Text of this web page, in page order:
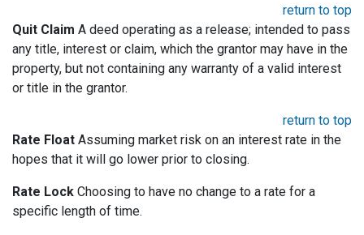
return to top
Quit Claim A deed operating as a release; intended to pass
any title, interest or claim, which the grantor may have in the
property, but not containing any warranty of a valid interest
or title in the grantor.
return to top
Rate Float Assuming market risk on an interest rate in the
hopes that it will go lower prior to closing.
Rate Lock Choosing to have no change to a rate for a
specific length of time.